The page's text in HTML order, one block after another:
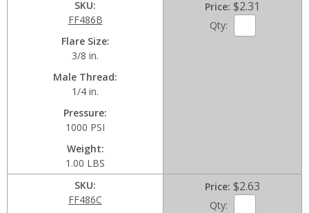
SKU
FF486B
Flare Size
3/8 in.
Male Thread
1/4 in.
Pressure
1000 PSI
Weight
1.00 LBS
Price $2.31
Qty:
SKU
FF486C
Price $2.63
Qty: